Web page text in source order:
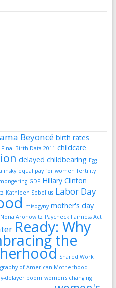
Beyoncé birth rates
Final Birth Data 2011 childcare
delayed childbearing Egg
equal pay for women fertility
GDP Hillary Clinton
Kathleen Sebelius Labor Day
misogyny mother's day
Nona Aronowitz Paycheck Fairness Act
Ready: Why
the
Shared Work
of American Motherhood
delayer boom women's changing